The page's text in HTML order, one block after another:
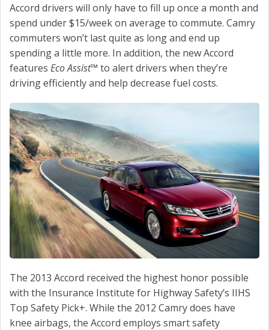
Accord drivers will only have to fill up once a month and
spend under $15/week on average to commute. Camry
commuters won’t last quite as long and end up
spending a little more. In addition, the new Accord
features Eco Assist™ to alert drivers when they’re
driving efficiently and help decrease fuel costs.
The 2013 Accord received the highest honor possible
with the Insurance Institute for Highway Safety’s IIHS
Top Safety Pick+. While the 2012 Camry does have
knee airbags, the Accord employs smart safety